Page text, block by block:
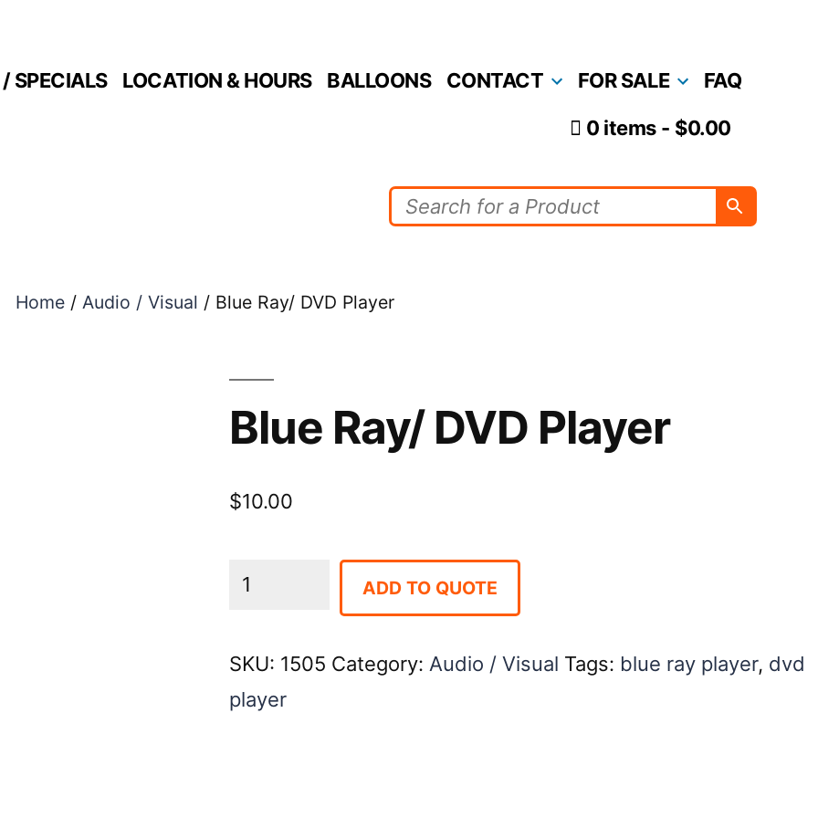
SPECIALS LOCATION & HOURS BALLOONS CONTACT FOR SALE FAQ
0 items $0.00
Home/ Audio / Visual / Blue Ray/ DVD Player
Blue Ray/ DVD Player
$10.00
Blue
quantity
ADD TO QUOTE
SKU: 1505 Category: Audio / Visual Tags: blue ray player, dvd
player